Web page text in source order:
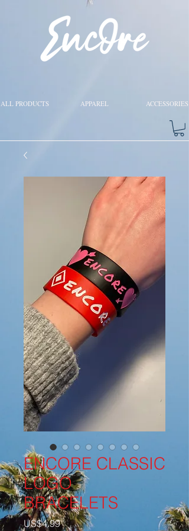
ALL PRODUCTS APPAREL ACCESSORIES
ENCORE CLASSIC
LOGO
BRACELETS
US$4.99Price